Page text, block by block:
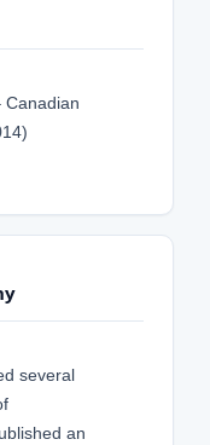
Canadian
several
an